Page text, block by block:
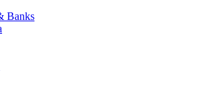
Banks